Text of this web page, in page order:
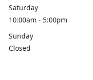
Saturday
10:00am - 5:00pm
Sunday
Closed